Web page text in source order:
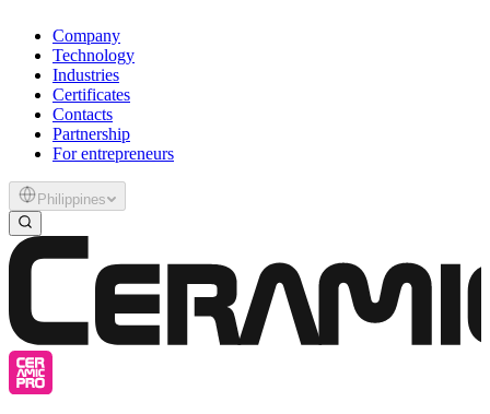
Company
Technology
Industries
Certificates
Contacts
Partnership
For entrepreneurs
Philippines